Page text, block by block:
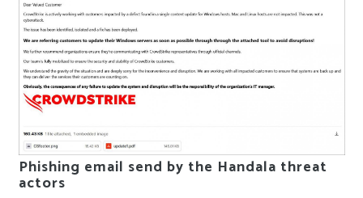
Phishing email send by the Handala threat
actors